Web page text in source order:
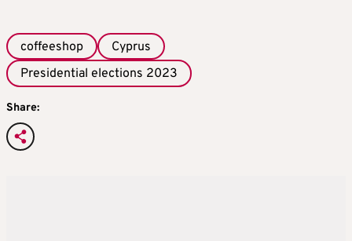
coffeeshop
Cyprus
Presidential elections 2023
Share: